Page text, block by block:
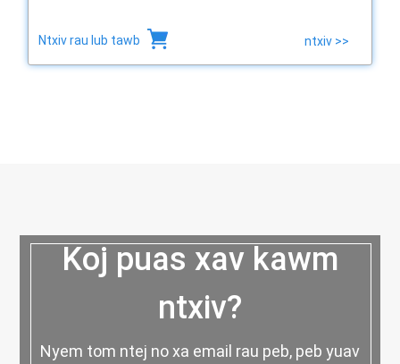
Ntxiv rau lub tawb ntxiv >>
Koj puas xav kawm
ntxiv?
Nyem tom ntej no xa email rau peb, peb yuav